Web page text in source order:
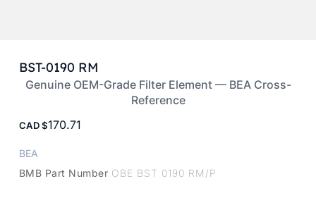
BST-0190 RM
Genuine OEM-Grade Filter Element — BEA Cross-
Reference
CAD 170.71
BEA
BMB Part Number OBE BST 0190 RM/P